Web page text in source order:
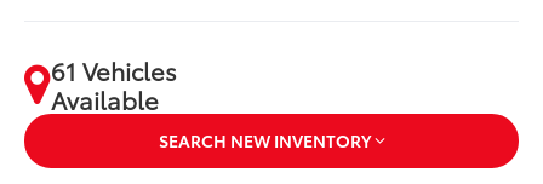
61 Vehicles
Available
SEARCH NEW INVENTORY